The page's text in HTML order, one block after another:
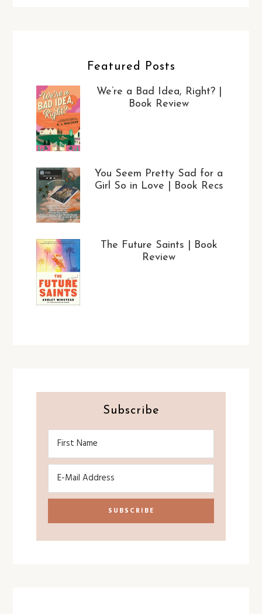
Featured Posts
We’re a Bad Idea, Right? |
Book Review
You Seem Pretty Sad for a
Girl So in Love | Book Recs
The Future Saints | Book
Review
Subscribe